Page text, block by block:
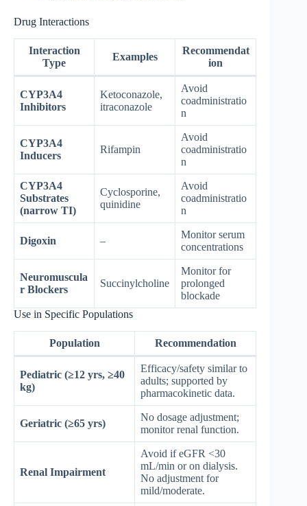
Drug Interactions
Interaction
Type
Examples
Recommendat
ion
CYP3A4
Inhibitors
Ketoconazole,
itraconazole
Avoid
coadministratio
n
CYP3A4
Inducers
Rifampin
Avoid
coadministratio
n
CYP3A4
Substrates
(narrow TI)
Cyclosporine,
quinidine
Avoid
coadministratio
n
Digoxin –
Monitor serum
concentrations
Neuromuscula
r Blockers
Succinylcholine
Monitor for
prolonged
blockade
Use in Specific Populations
Population Recommendation
Pediatric (≥12 yrs, ≥40
kg)
Efficacy/safety similar to
adults; supported by
pharmacokinetic data.
Geriatric (≥65 yrs)
No dosage adjustment;
monitor renal function.
Renal Impairment
Avoid if eGFR <30
mL/min or on dialysis.
No adjustment for
mild/moderate.